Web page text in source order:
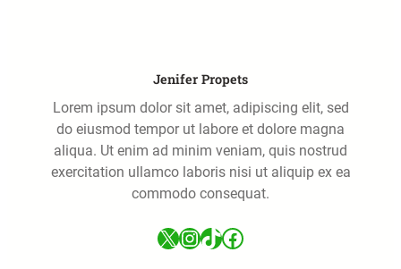
Jenifer Propets
Lorem ipsum dolor sit amet, adipiscing elit, sed
do eiusmod tempor ut labore et dolore magna
aliqua. Ut enim ad minim veniam, quis nostrud
exercitation ullamco laboris nisi ut aliquip ex ea
commodo consequat.